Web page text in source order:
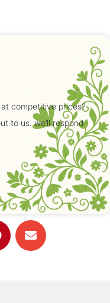
competitive prices?
to us. we’ll respond